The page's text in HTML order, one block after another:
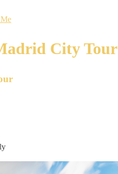
City Tour